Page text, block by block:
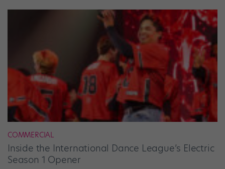
COMMERCIAL
Inside the International Dance League’s Electric
Season 1 Opener